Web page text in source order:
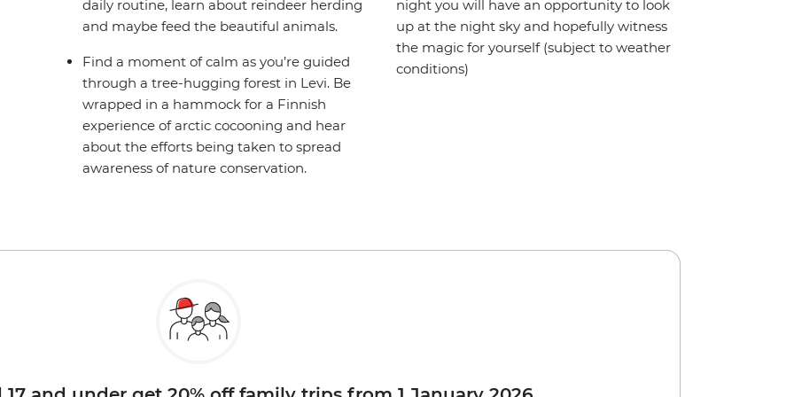
daily routine, learn about reindeer herding
and maybe feed the beautiful animals.
Find a moment of calm as you’re guided
through a tree-hugging forest in Levi. Be
wrapped in a hammock for a Finnish
experience of arctic cocooning and hear
about the efforts being taken to spread
awareness of nature conservation.
night you will have an opportunity to look
up at the night sky and hopefully witness
the magic for yourself (subject to weather
conditions)